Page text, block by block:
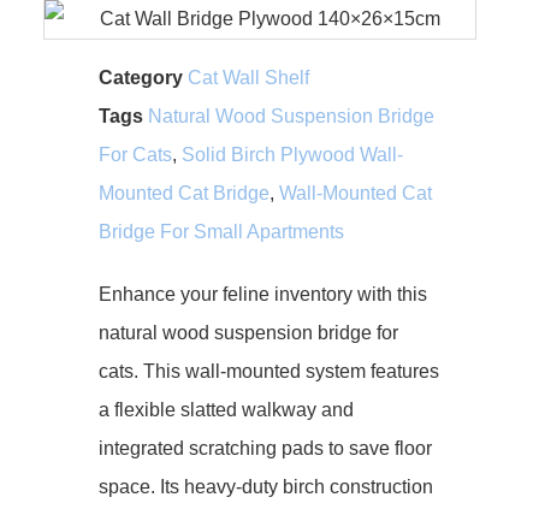
Category Cat Wall Shelf
Tags Natural Wood Suspension Bridge
For Cats, Solid Birch Plywood Wall-
Mounted Cat Bridge, Wall-Mounted Cat
Bridge For Small Apartments
Enhance your feline inventory with this
natural wood suspension bridge for
cats. This wall-mounted system features
a flexible slatted walkway and
integrated scratching pads to save floor
space. Its heavy-duty birch construction